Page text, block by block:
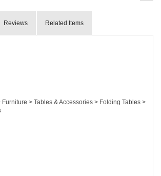
Reviews Related Items
> Tables & Accessories > Folding Tables >